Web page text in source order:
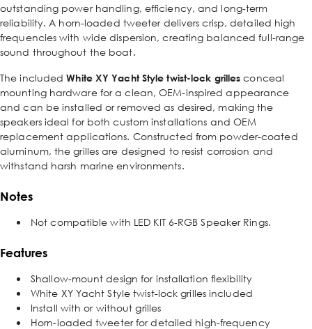
outstanding power handling, efficiency, and long-term
reliability. A horn-loaded tweeter delivers crisp, detailed high
frequencies with wide dispersion, creating balanced full-range
sound throughout the boat.
The includedWhite XY Yacht Style twist-lock grilles conceal
mounting hardware for a clean, OEM-inspired appearance
and can be installed or removed as desired, making the
speakers ideal for both custom installations and OEM
replacement applications. Constructed from powder-coated
aluminum, the grilles are designed to resist corrosion and
withstand harsh marine environments.
Notes
Not compatible with LED KIT 6-RGB Speaker Rings.
Features
Shallow-mount design for installation flexibility
White XY Yacht Style twist-lock grilles included
Install with or without grilles
Horn-loaded tweeter for detailed high-frequency